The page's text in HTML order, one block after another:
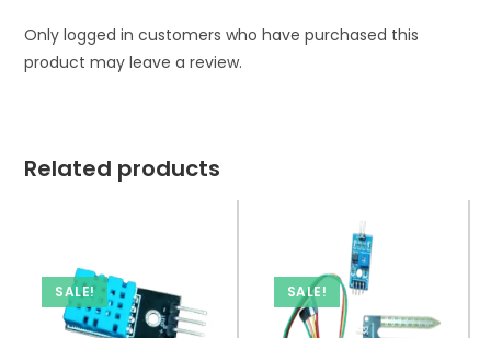
Only logged in customers who have purchased this
product may leave a review.
Related products
SALE! SALE!